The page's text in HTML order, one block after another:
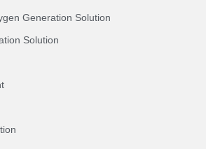
Generation Solution
Solution